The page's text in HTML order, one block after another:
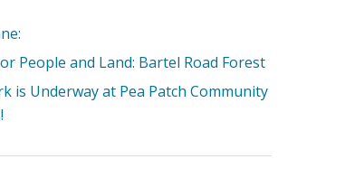
People and Land: Bartel Road Forest
is Underway at Pea Patch Community